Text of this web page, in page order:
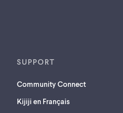
SUPPORT
Community Connect
Kijiji en Français